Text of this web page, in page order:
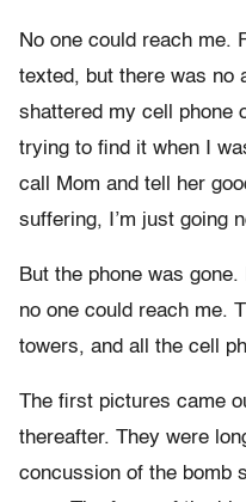
No one could reach me.
texted, but there was no
shattered my cell phone
trying to find it when I
call Mom and tell her
suffering, I’m just going
But the phone was gone.
no one could reach me.
towers, and all the cell
The first pictures came
thereafter. They were
concussion of the bomb